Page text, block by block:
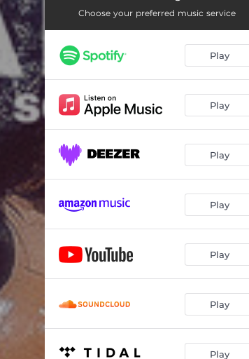
They Ain't Your Friends 03:27
Choose your preferred music service
Play
Play
Play
Play
Play
Play
Play